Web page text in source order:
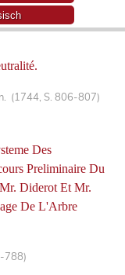
(1744, S. 806-807)
Des
Preliminaire Du
Diderot Et Mr.
De L'Arbre
788)